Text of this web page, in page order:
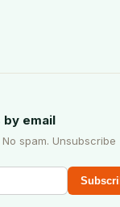
by email
spam. Unsubscribe